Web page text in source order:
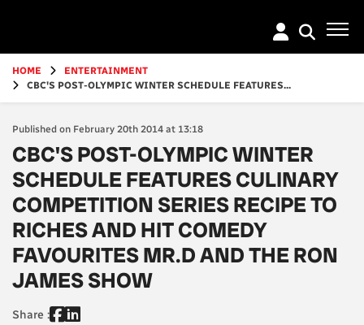
content
HOME
ENTERTAINMENT
CBC'S POST-OLYMPIC WINTER SCHEDULE FEATURES...
Published on February 20th 2014 at 13:18
CBC'S POST-OLYMPIC WINTER
SCHEDULE FEATURES CULINARY
COMPETITION SERIES RECIPE TO
RICHES AND HIT COMEDY
FAVOURITES MR.D AND THE RON
JAMES SHOW
Share :